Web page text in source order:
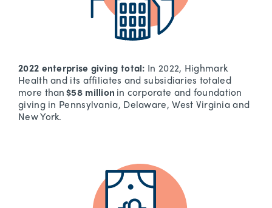
2022 enterprise giving total: In 2022, Highmark
Health and its affiliates and subsidiaries totaled
more than$58 million in corporate and foundation
giving in Pennsylvania, Delaware, West Virginia and
New York.